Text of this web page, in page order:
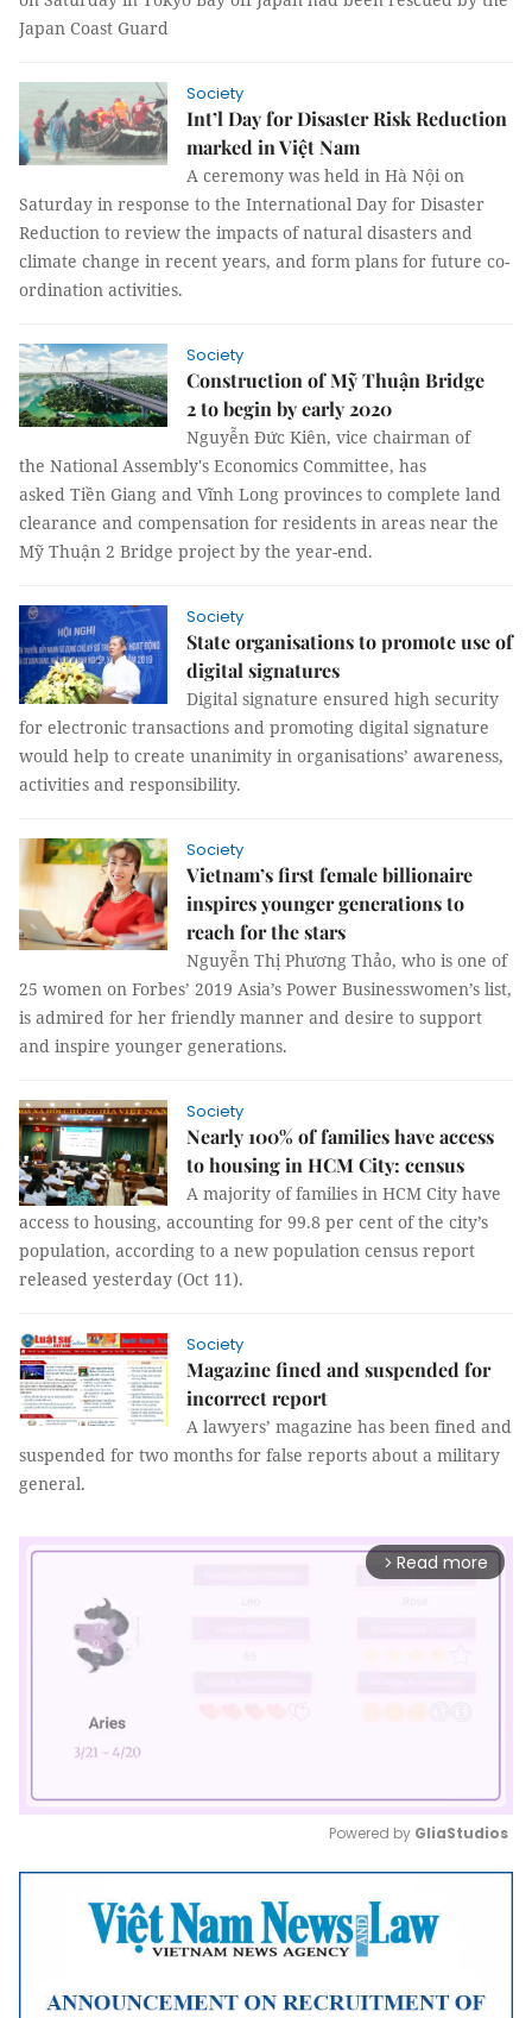
Japan Coast Guard
Society
Int’l Day for Disaster Risk Reduction
marked in Việt Nam
A ceremony was held in Hà Nội on
Saturday in response to the International Day for Disaster
Reduction to review the impacts of natural disasters and
climate change in recent years, and form plans for future co-
ordination activities.
Society
Construction of Mỹ Thuận Bridge
2 to begin by early 2020
Nguyễn Đức Kiên, vice chairman of
the National Assembly's Economics Committee, has
asked Tiền Giang and Vĩnh Long provinces to complete land
clearance and compensation for residents in areas near the
Mỹ Thuận 2 Bridge project by the year-end.
Society
State organisations to promote use of
digital signatures
Digital signature ensured high security
for electronic transactions and promoting digital signature
would help to create unanimity in organisations’ awareness,
activities and responsibility.
Society
Vietnam’s first female billionaire
inspires younger generations to
reach for the stars
Nguyễn Thị Phương Thảo, who is one of
25 women on Forbes’ 2019 Asia’s Power Businesswomen’s list,
is admired for her friendly manner and desire to support
and inspire younger generations.
Society
Nearly 100% of families have access
to housing in HCM City: census
A majority of families in HCM City have
access to housing, accounting for 99.8 per cent of the city’s
population, according to a new population census report
released yesterday (Oct 11).
Society
Magazine fined and suspended for
incorrect report
A lawyers’ magazine has been fined and
suspended for two months for false reports about a military
general.
arrow_forward_ios Read more
Mute
Powered by GliaStudios